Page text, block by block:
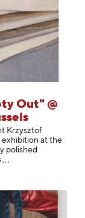
Out" @
Krzysztof
exhibition at the
polished